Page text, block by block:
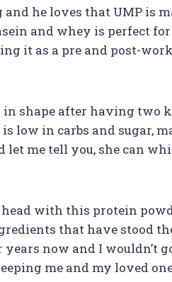
he loves that UMP is
and whey is perfect for
it as a pre and post-
in shape after having two
low in carbs and sugar,
me tell you, she can
with this protein
that have stood
now and I wouldn’t
me and my loved